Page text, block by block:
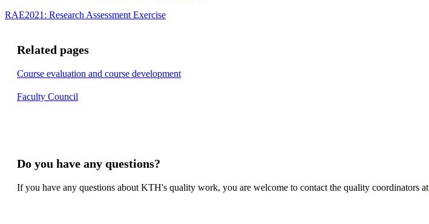
RAE2021: Research Assessment Exercise
Related pages
Course evaluation and course development
Faculty Council
Do you have any questions?
If you have any questions about KTH's quality work, you are welcome to contact the quality coordinators at